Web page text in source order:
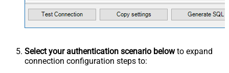
Select your authentication scenario belowto expand
connection configuration steps to: